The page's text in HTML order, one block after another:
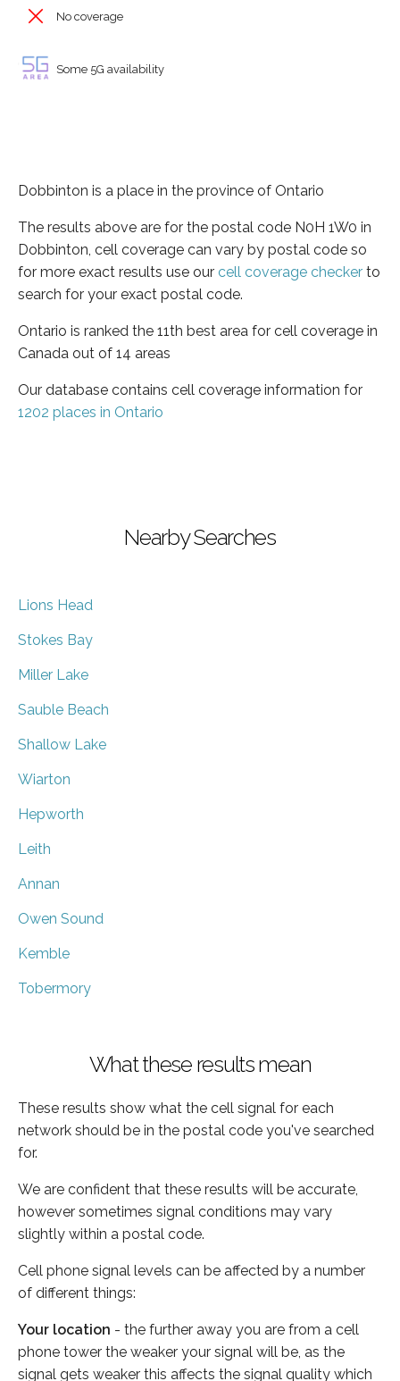
No coverage
Some 5G availability
Dobbinton is a place in the province of Ontario
The results above are for the postal code N0H 1W0 in
Dobbinton, cell coverage can vary by postal code so
for more exact results use our cell coverage checker to
search for your exact postal code.
Ontario is ranked the 11th best area for cell coverage in
Canada out of 14 areas
Our database contains cell coverage information for
1202 places in Ontario
Nearby Searches
Lions Head
Stokes Bay
Miller Lake
Sauble Beach
Shallow Lake
Wiarton
Hepworth
Leith
Annan
Owen Sound
Kemble
Tobermory
What these results mean
These results show what the cell signal for each
network should be in the postal code you've searched
for.
We are confident that these results will be accurate,
however sometimes signal conditions may vary
slightly within a postal code.
Cell phone signal levels can be affected by a number
of different things:
Your location - the further away you are from a cell
phone tower the weaker your signal will be, as the
signal gets weaker this affects the signal quality which